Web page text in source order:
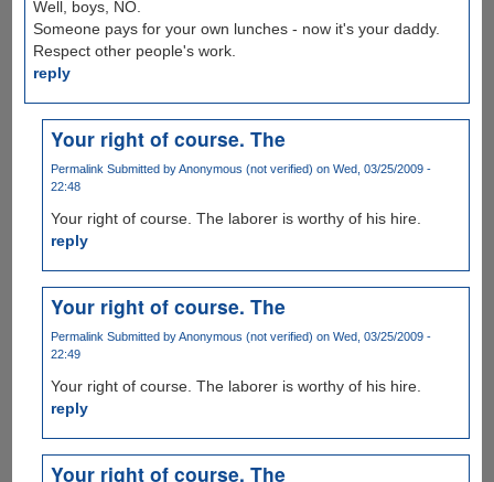
Well, boys, NO.
Someone pays for your own lunches - now it's your daddy.
Respect other people's work.
reply
Your right of course. The
Permalink Submitted byAnonymous (not verified) on Wed, 03/25/2009 -
22:48
Your right of course. The laborer is worthy of his hire.
reply
Your right of course. The
Permalink Submitted byAnonymous (not verified) on Wed, 03/25/2009 -
22:49
Your right of course. The laborer is worthy of his hire.
reply
Your right of course. The